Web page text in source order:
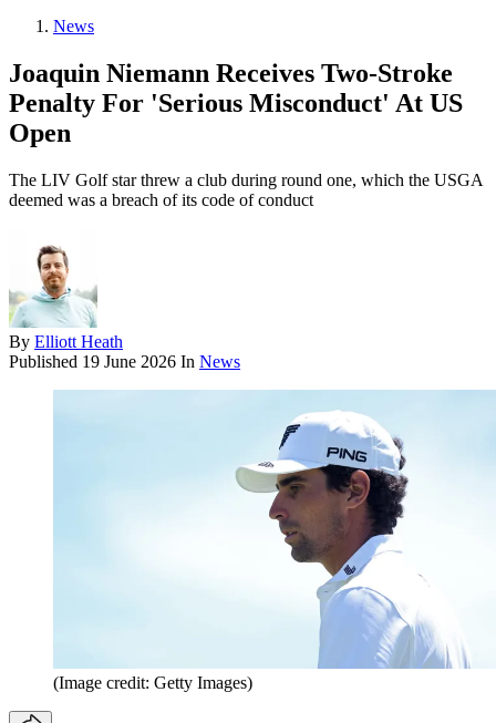
News
Joaquin Niemann Receives Two-Stroke
Penalty For 'Serious Misconduct' At US
Open
The LIV Golf star threw a club during round one, which the USGA
deemed was a breach of its code of conduct
By Elliott Heath
Published 19 June 2026 In News
(Image credit: Getty Images)